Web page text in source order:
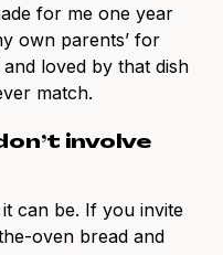
for me one year
own parents’ for
loved by that dish
match.
involve
can be. If you invite
oven bread and